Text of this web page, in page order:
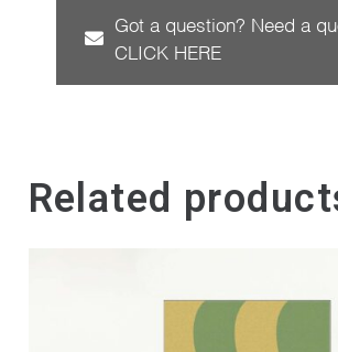
Got a question? Need a
CLICK HERE
Related